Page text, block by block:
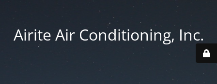
Airite Air Conditioning, Inc.